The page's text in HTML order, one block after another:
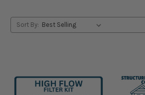
Sort By: